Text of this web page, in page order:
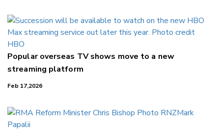
Popular overseas TV shows move to a new
streaming platform
Feb 17,2026